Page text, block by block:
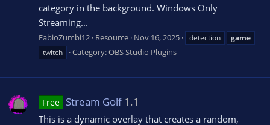
category in the background. Windows Only
Streaming...
FabioZumbi12 Resource Nov 16, 2025 detection
game
twitch
Category:OBS Studio Plugins
Free Stream Golf 1.1
This is a dynamic overlay that creates a random,